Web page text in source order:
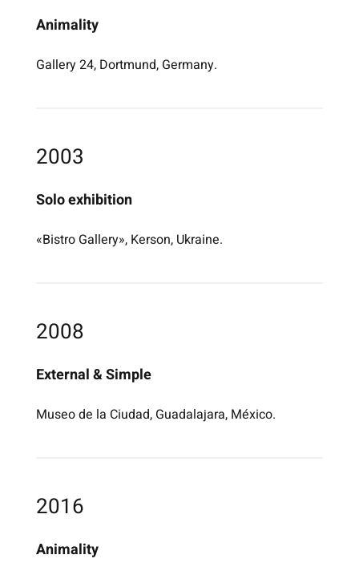
Animality
Gallery 24, Dortmund, Germany.
2003
Solo exhibition
«Bistro Gallery», Kerson, Ukraine.
2008
External & Simple
Museo de la Ciudad, Guadalajara, México.
2016
Animality